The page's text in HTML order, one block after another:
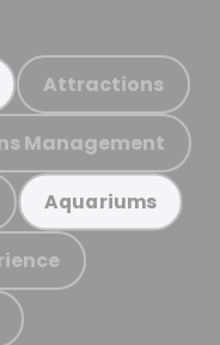
Attractions
Management
Aquariums